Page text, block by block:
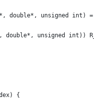
double*, unsigned int)
unsigned int))
{